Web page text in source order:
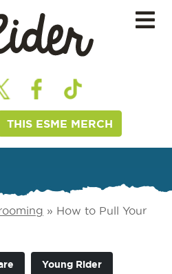
THIS ESME MERCH
» How to Pull Your
Young Rider